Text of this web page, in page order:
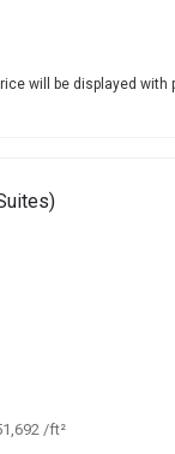
will be displayed with
/ft²